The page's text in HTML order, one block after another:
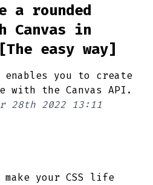
a rounded
in
easy way]
enables you to create
with the Canvas API.
28th 2022 13:11
your CSS life